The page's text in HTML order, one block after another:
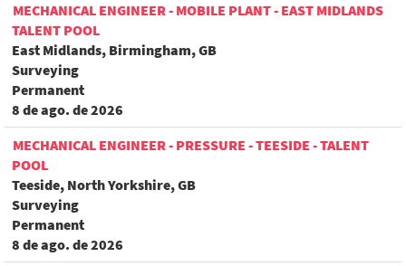
MECHANICAL ENGINEER - MOBILE PLANT - EAST MIDLANDS
TALENT POOL
East Midlands, Birmingham, GB
Surveying
Permanent
8 de ago. de 2026
MECHANICAL ENGINEER - PRESSURE - TEESIDE - TALENT
POOL
Teeside, North Yorkshire, GB
Surveying
Permanent
8 de ago. de 2026